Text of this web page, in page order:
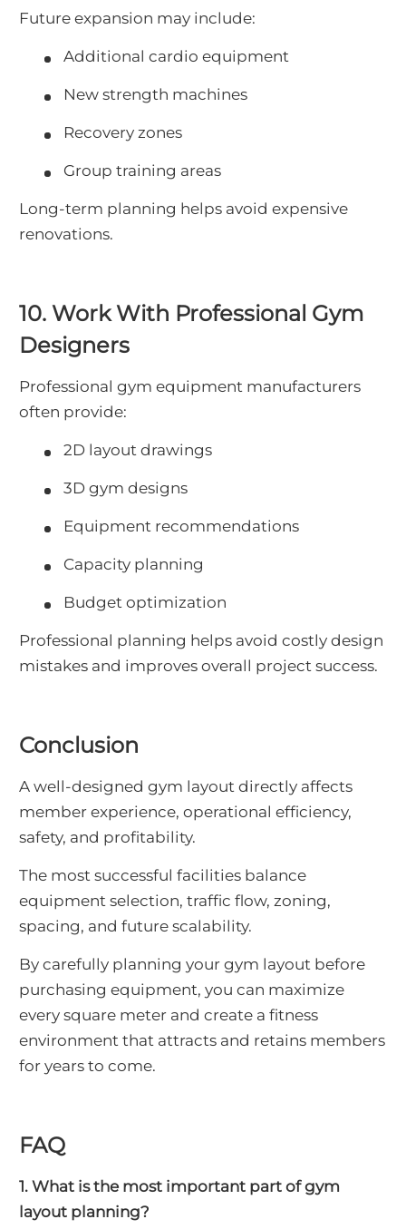
Future expansion may include:
Additional cardio equipment
New strength machines
Recovery zones
Group training areas
Long-term planning helps avoid expensive
renovations.
10. Work With Professional Gym
Designers
Professional gym equipment manufacturers
often provide:
2D layout drawings
3D gym designs
Equipment recommendations
Capacity planning
Budget optimization
Professional planning helps avoid costly design
mistakes and improves overall project success.
Conclusion
A well-designed gym layout directly affects
member experience, operational efficiency,
safety, and profitability.
The most successful facilities balance
equipment selection, traffic flow, zoning,
spacing, and future scalability.
By carefully planning your gym layout before
purchasing equipment, you can maximize
every square meter and create a fitness
environment that attracts and retains members
for years to come.
FAQ
1. What is the most important part of gym
layout planning?